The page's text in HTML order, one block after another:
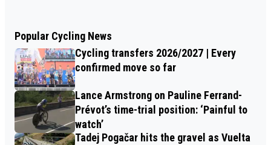
Popular Cycling News
Cycling transfers 2026/2027 | Every
confirmed move so far
Lance Armstrong on Pauline Ferrand-
Prévot’s time-trial position: ‘Painful to
watch’
Tadej Pogačar hits the gravel as Vuelta